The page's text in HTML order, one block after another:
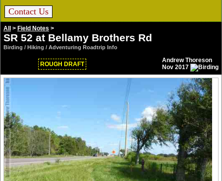
Contact Us
All > Field Notes >
SR 52 at Bellamy Brothers Rd
Birding / Hiking / Adventuring Roadtrip Info
ROUGH DRAFT
Andrew Thoreson
Nov 2017